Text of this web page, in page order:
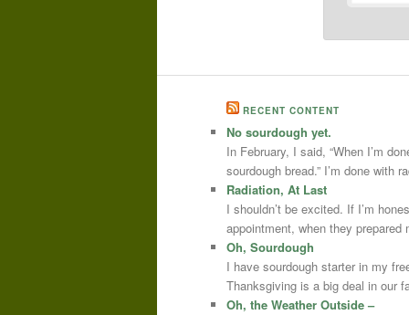
RECENT CONTENT
No sourdough yet.
In February, I said, “When I’m
sourdough bread.” I’m done
Radiation, At Last
I shouldn’t be excited. If I’m
appointment, when they
Oh, Sourdough
I have sourdough starter in my
Thanksgiving is a big deal in our
Oh, the Weather Outside –